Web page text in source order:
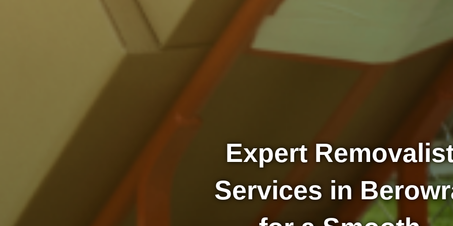
Expert
Services in